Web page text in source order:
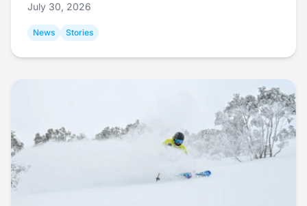
July 30, 2026
News Stories